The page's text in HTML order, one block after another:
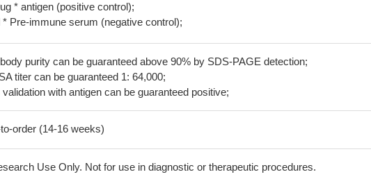
* antigen (positive control);
Pre-immune serum (negative control);
purity can be guaranteed above 90% by SDS-PAGE detection;
titer can be guaranteed 1: 64,000;
with antigen can be guaranteed positive;
order (14-16 weeks)
Use Only. Not for use in diagnostic or therapeutic procedures.